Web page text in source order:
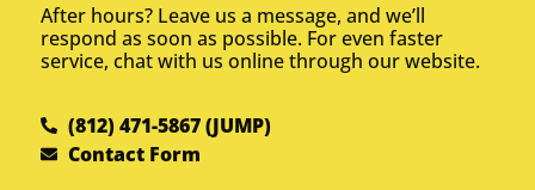
After hours? Leave us a message, and we’ll
respond as soon as possible. For even faster
service, chat with us online through our website.
(812) 471-5867 (JUMP)
Contact Form